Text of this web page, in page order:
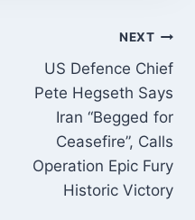
NEXT
US Defence Chief
Pete Hegseth Says
Iran “Begged for
Ceasefire”, Calls
Operation Epic Fury
Historic Victory